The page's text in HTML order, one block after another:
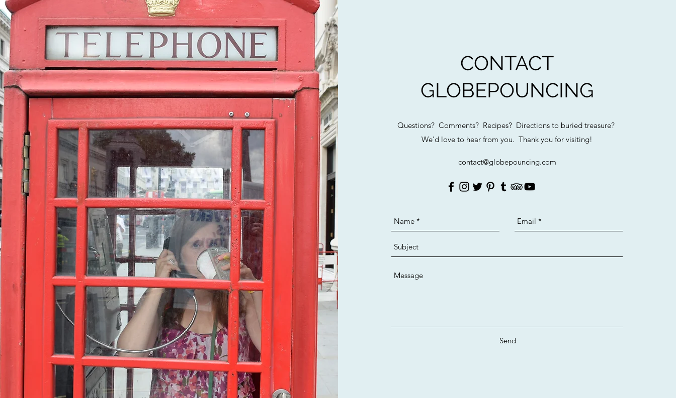
CONTACT
GLOBEPOUNCING
Questions? Comments? Recipes? Directions to buried treasure?
We'd love to hear from you. Thank you for visiting!
contact@globepouncing.com
Send